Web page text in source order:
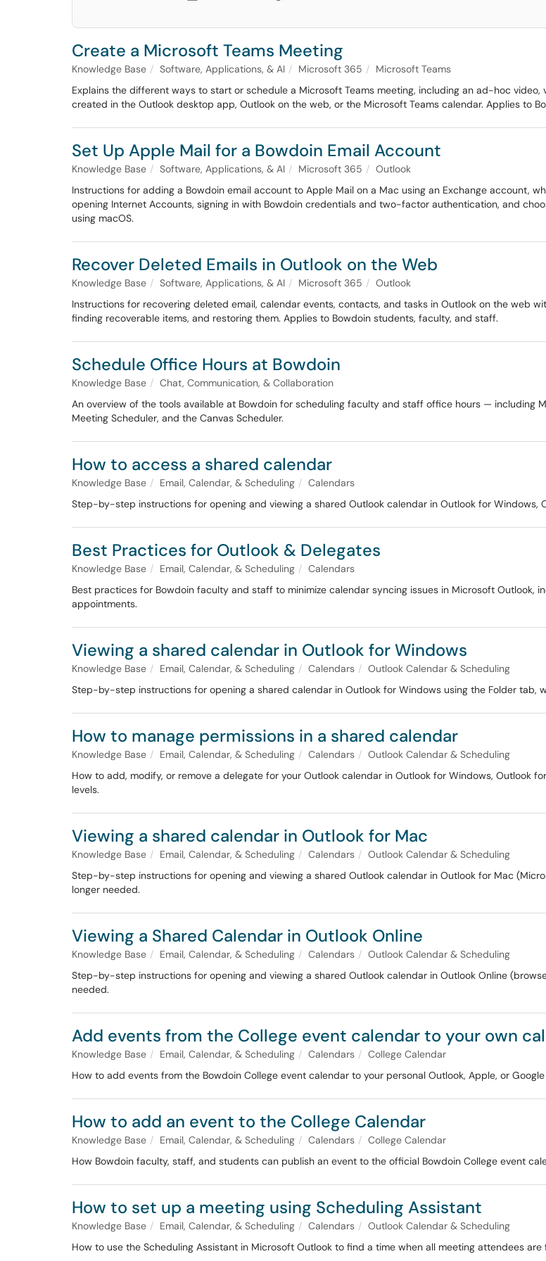
Create a Microsoft Teams Meeting
Knowledge Base Software, Applications, & AI Microsoft 365
Microsoft Teams
Explains the different ways to start or schedule a Microsoft Teams meeting, including an ad-hoc
created in the Outlook desktop app, Outlook on the web, or the Microsoft Teams calendar. Applies to
Set Up Apple Mail for a Bowdoin Email Account
Knowledge Base Software, Applications, & AI Microsoft 365
Outlook
Instructions for adding a Bowdoin email account to Apple Mail on a Mac using an Exchange account,
opening Internet Accounts, signing in with Bowdoin credentials and two-factor authentication, and
using macOS.
Recover Deleted Emails in Outlook on the Web
Knowledge Base Software, Applications, & AI Microsoft 365
Outlook
Instructions for recovering deleted email, calendar events, contacts, and tasks in Outlook on the web
finding recoverable items, and restoring them. Applies to Bowdoin students, faculty, and staff.
Schedule Office Hours at Bowdoin
Knowledge Base
Chat, Communication, & Collaboration
An overview of the tools available at Bowdoin for scheduling faculty and staff office hours — including
Meeting Scheduler, and the Canvas Scheduler.
How to access a shared calendar
Knowledge Base Email, Calendar, & Scheduling
Calendars
Step-by-step instructions for opening and viewing a shared Outlook calendar in Outlook for Windows,
Best Practices for Outlook & Delegates
Knowledge Base Email, Calendar, & Scheduling
Calendars
Best practices for Bowdoin faculty and staff to minimize calendar syncing issues in Microsoft Outlook,
appointments.
Viewing a shared calendar in Outlook for Windows
Knowledge Base Email, Calendar, & Scheduling Calendars
Outlook Calendar & Scheduling
Step-by-step instructions for opening a shared calendar in Outlook for Windows using the Folder tab,
How to manage permissions in a shared calendar
Knowledge Base Email, Calendar, & Scheduling Calendars
Outlook Calendar & Scheduling
How to add, modify, or remove a delegate for your Outlook calendar in Outlook for Windows, Outlook
levels.
Viewing a shared calendar in Outlook for Mac
Knowledge Base Email, Calendar, & Scheduling Calendars
Outlook Calendar & Scheduling
Step-by-step instructions for opening and viewing a shared Outlook calendar in Outlook for Mac
longer needed.
Viewing a Shared Calendar in Outlook Online
Knowledge Base Email, Calendar, & Scheduling Calendars
Outlook Calendar & Scheduling
Step-by-step instructions for opening and viewing a shared Outlook calendar in Outlook Online
needed.
Add events from the College event calendar to your own
Knowledge Base Email, Calendar, & Scheduling Calendars
College Calendar
How to add events from the Bowdoin College event calendar to your personal Outlook, Apple, or
How to add an event to the College Calendar
Knowledge Base Email, Calendar, & Scheduling Calendars
College Calendar
How Bowdoin faculty, staff, and students can publish an event to the official Bowdoin College event
How to set up a meeting using Scheduling Assistant
Knowledge Base Email, Calendar, & Scheduling Calendars
Outlook Calendar & Scheduling
How to use the Scheduling Assistant in Microsoft Outlook to find a time when all meeting attendees